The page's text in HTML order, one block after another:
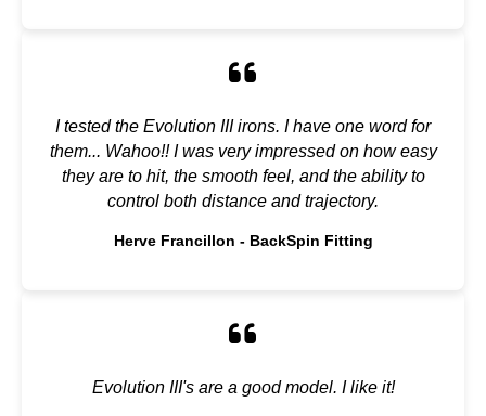
I tested the Evolution III irons. I have one word for
them... Wahoo!! I was very impressed on how easy
they are to hit, the smooth feel, and the ability to
control both distance and trajectory.
Herve Francillon - BackSpin Fitting
Evolution III's are a good model. I like it!